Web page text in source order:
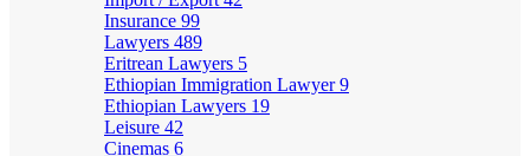
Insurance 99
Lawyers 489
Eritrean Lawyers 5
Ethiopian Immigration Lawyer9
Ethiopian Lawyers 19
Leisure 42
Cinemas 6